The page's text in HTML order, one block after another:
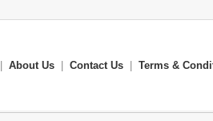
About Us Contact Us Terms &